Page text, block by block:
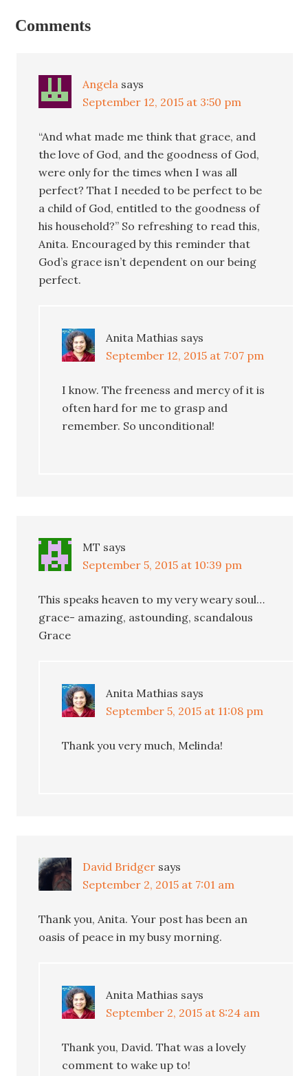
Comments
Angela says
September 12, 2015 at 3:50 pm
“And what made me think that grace, and
the love of God, and the goodness of God,
were only for the times when I was all
perfect? That I needed to be perfect to be
a child of God, entitled to the goodness of
his household?” So refreshing to read this,
Anita. Encouraged by this reminder that
God’s grace isn’t dependent on our being
perfect.
Anita Mathias says
September 12, 2015 at 7:07 pm
I know. The freeness and mercy of it is
often hard for me to grasp and
remember. So unconditional!
MT says
September 5, 2015 at 10:39 pm
This speaks heaven to my very weary soul…
grace- amazing, astounding, scandalous
Grace
Anita Mathias says
September 5, 2015 at 11:08 pm
Thank you very much, Melinda!
David Bridger says
September 2, 2015 at 7:01 am
Thank you, Anita. Your post has been an
oasis of peace in my busy morning.
Anita Mathias says
September 2, 2015 at 8:24 am
Thank you, David. That was a lovely
comment to wake up to!